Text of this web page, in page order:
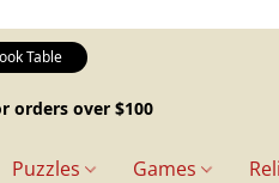
Table
orders over $100
Puzzles Games